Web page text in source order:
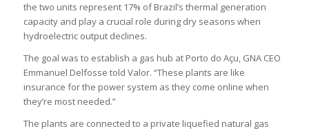
the two units represent 17% of Brazil’s thermal generation
capacity and play a crucial role during dry seasons when
hydroelectric output declines.
The goal was to establish a gas hub at Porto do Açu, GNA CEO
Emmanuel Delfosse told Valor. “These plants are like
insurance for the power system as they come online when
they’re most needed.”
The plants are connected to a private liquefied natural gas